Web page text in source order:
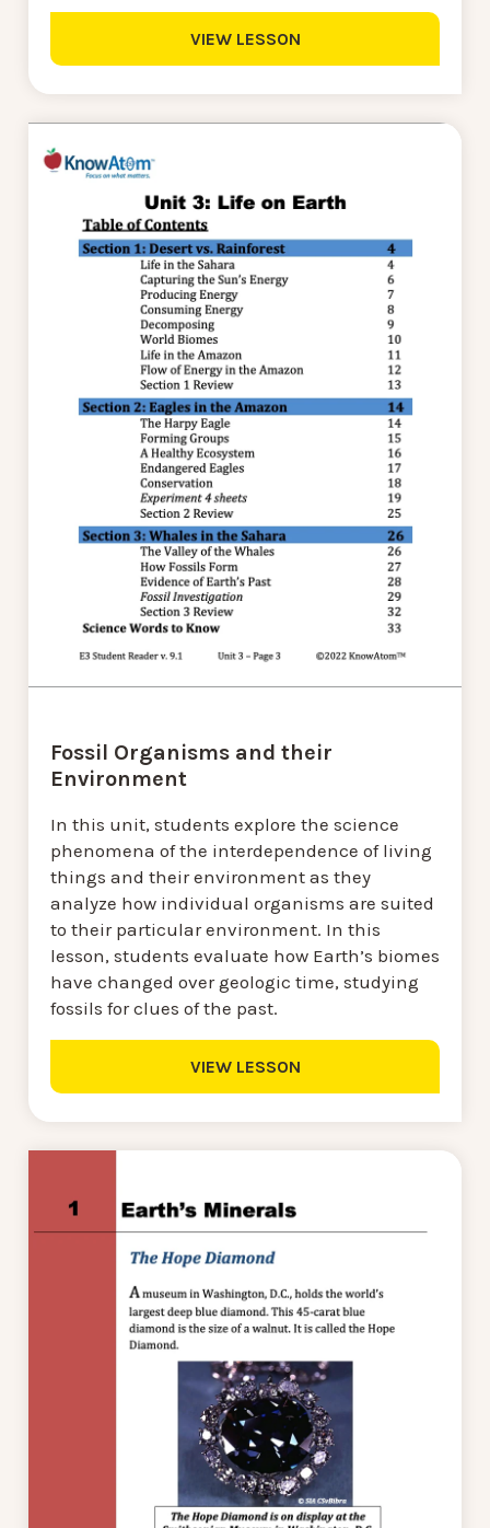
VIEW LESSON
Fossil Organisms and their
Environment
In this unit, students explore the science
phenomena of the interdependence of living
things and their environment as they
analyze how individual organisms are suited
to their particular environment. In this
lesson, students evaluate how Earth’s biomes
have changed over geologic time, studying
fossils for clues of the past.
VIEW LESSON